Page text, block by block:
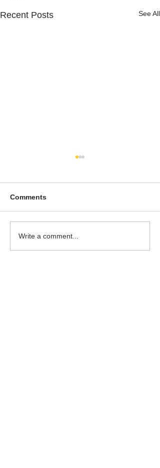
Recent Posts See All
To People of the Light,
Comments
Write a comment...